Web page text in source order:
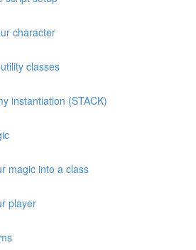
character
classes
instantiation (STACK)
magic into a class
player